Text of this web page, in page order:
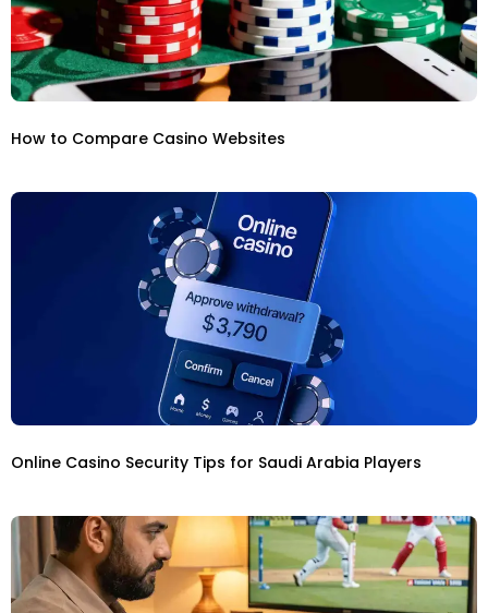
How to Compare Casino Websites
Online Casino Security Tips for Saudi Arabia Players